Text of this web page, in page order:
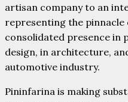
artisan company to an
representing the pinnacle
consolidated presence in
design, in architecture,
automotive industry.
Pininfarina is making